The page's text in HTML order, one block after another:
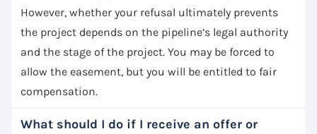
However, whether your refusal ultimately prevents
the project depends on the pipeline’s legal authority
and the stage of the project. You may be forced to
allow the easement, but you will be entitled to fair
compensation.
What should I do if I receive an offer or